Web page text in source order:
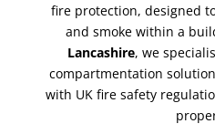
fire protection, designed
and smoke within a
Lancashire, we
compartmentation
with UK fire safety